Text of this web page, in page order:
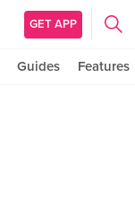
GET APP
Guides Features